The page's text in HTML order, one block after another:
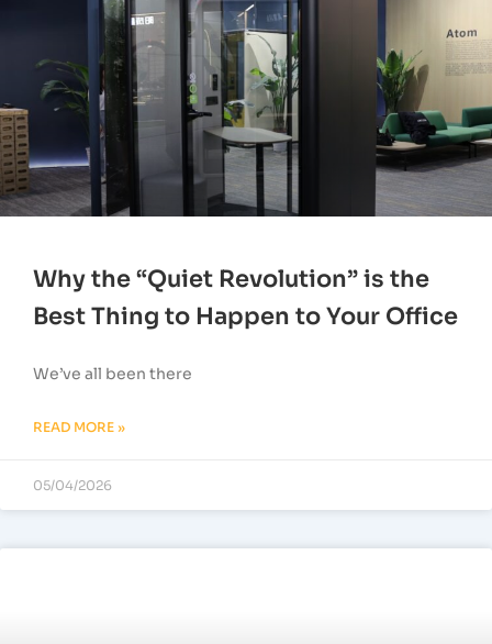
Why the “Quiet Revolution” is the
Best Thing to Happen to Your Office
We’ve all been there
READ MORE »
05/04/2026